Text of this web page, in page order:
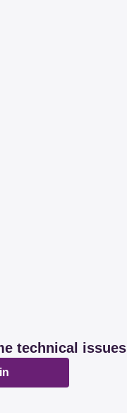
technical issues